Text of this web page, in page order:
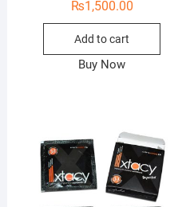
₨1,500.00
Add to cart
Buy Now